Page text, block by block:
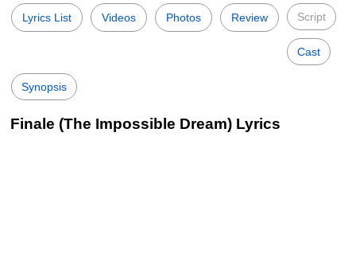
Lyrics List Videos Photos Review Script
Cast
Synopsis
Finale (The Impossible Dream) Lyrics